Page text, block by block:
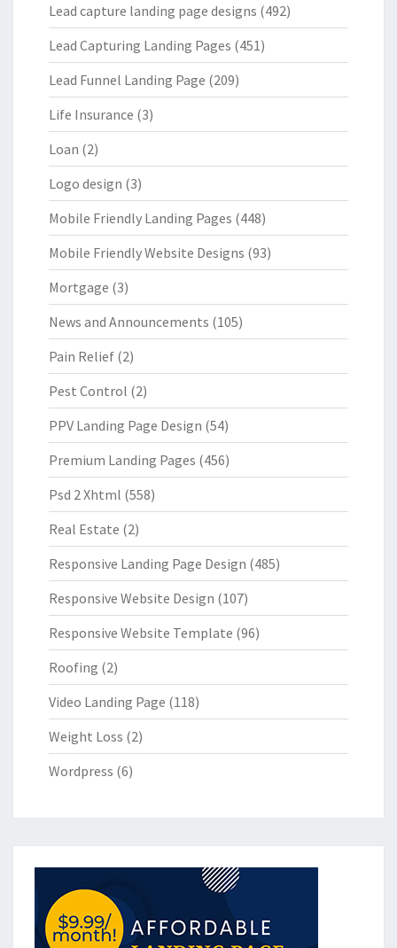
Lead capture landing page designs (492)
Lead Capturing Landing Pages (451)
Lead Funnel Landing Page (209)
Life Insurance (3)
Loan (2)
Logo design (3)
Mobile Friendly Landing Pages (448)
Mobile Friendly Website Designs (93)
Mortgage (3)
News and Announcements (105)
Pain Relief (2)
Pest Control (2)
PPV Landing Page Design (54)
Premium Landing Pages (456)
Psd 2 Xhtml (558)
Real Estate (2)
Responsive Landing Page Design (485)
Responsive Website Design (107)
Responsive Website Template (96)
Roofing (2)
Video Landing Page (118)
Weight Loss (2)
Wordpress (6)